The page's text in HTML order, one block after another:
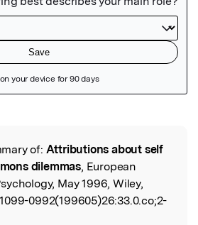
of: Attributions about self
dilemmas, European
May 1996, Wiley,
0992(199605)26:33.0.co;2-